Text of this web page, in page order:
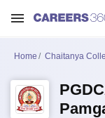
Home Chaitanya